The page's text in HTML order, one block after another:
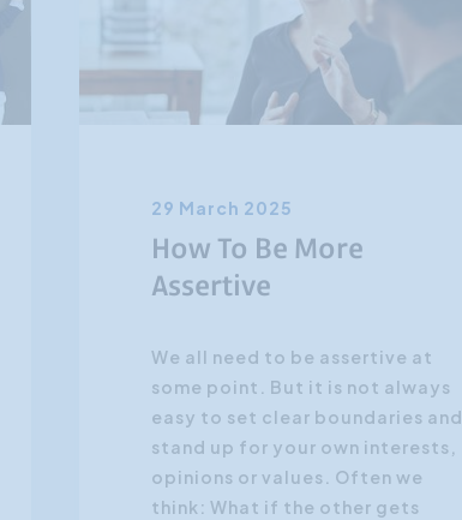
29 March 2025
How To Be More
Assertive
We all need to be assertive at
some point. But it is not always
easy to set clear boundaries and
stand up for your own interests,
opinions or values. Often we
think: What if the other gets